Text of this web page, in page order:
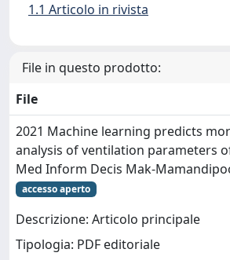
1.1 Articolo in rivista
File in questo prodotto:
File
2021 Machine learning predicts
analysis of ventilation parameters
Med Inform Decis Mak-
accesso aperto
Descrizione: Articolo principale
Tipologia: PDF editoriale